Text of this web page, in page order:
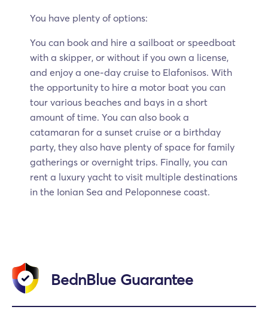
You have plenty of options:
You can book and hire a sailboat or speedboat
with a skipper, or without if you own a license,
and enjoy a one-day cruise to Elafonisos. With
the opportunity to hire a motor boat you can
tour various beaches and bays in a short
amount of time. You can also book a
catamaran for a sunset cruise or a birthday
party, they also have plenty of space for family
gatherings or overnight trips. Finally, you can
rent a luxury yacht to visit multiple destinations
in the Ionian Sea and Peloponnese coast.
BednBlue Guarantee